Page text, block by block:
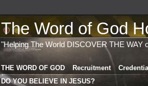
The Word of God
"Helping The World DISCOVER THE WAY
THE WORD OF GOD Recruitment
DO YOU BELIEVE IN JESUS?